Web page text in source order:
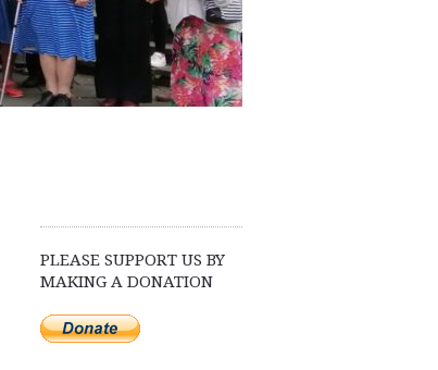
PLEASE SUPPORT US BY
MAKING A DONATION